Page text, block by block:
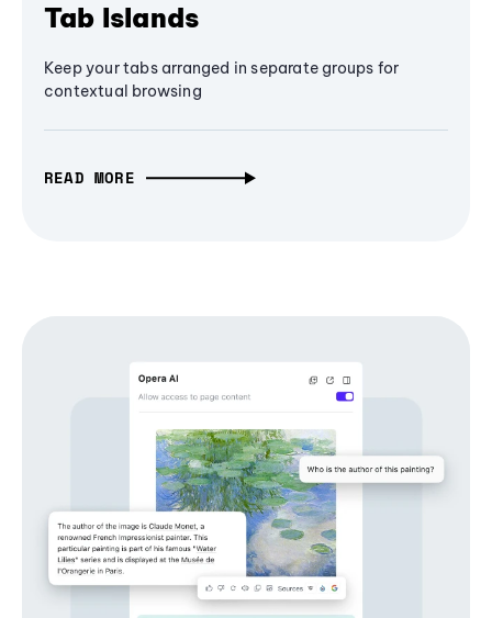
Tab Islands
Keep your tabs arranged in separate groups for
contextual browsing
READ MORE